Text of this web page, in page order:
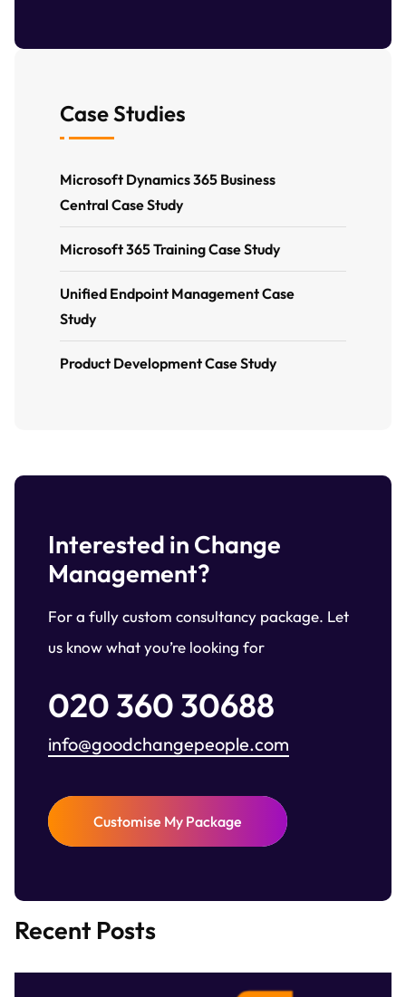
Case Studies
Microsoft Dynamics 365 Business
Central Case Study
Microsoft 365 Training Case Study
Unified Endpoint Management Case
Study
Product Development Case Study
Interested in Change
Management?
For a fully custom consultancy package. Let
us know what you’re looking for
020 360 30688
info@goodchangepeople.com
Customise My Package
Recent Posts